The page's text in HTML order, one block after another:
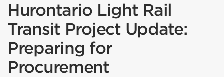
Hurontario Light Rail
Transit Project Update:
Preparing for
Procurement